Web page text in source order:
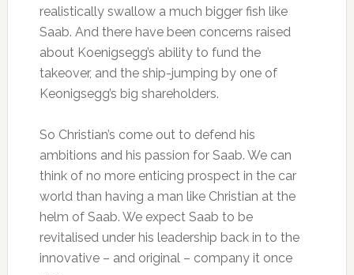
realistically swallow a much bigger fish like
Saab. And there have been concerns raised
about Koenigsegg’s ability to fund the
takeover, and the ship-jumping by one of
Keonigsegg’s big shareholders.
So Christian’s come out to defend his
ambitions and his passion for Saab. We can
think of no more enticing prospect in the car
world than having a man like Christian at the
helm of Saab. We expect Saab to be
revitalised under his leadership back in to the
innovative – and original – company it once